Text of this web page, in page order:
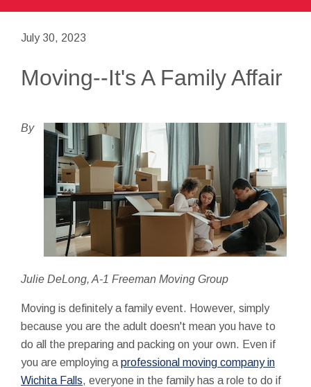
July 30, 2023
Moving--It's A Family Affair
By
Julie DeLong, A-1 Freeman Moving Group
Moving is definitely a family event. However, simply
because you are the adult doesn't mean you have to
do all the preparing and packing on your own. Even if
you are employing a professional moving company in
Wichita Falls, everyone in the family has a role to do if